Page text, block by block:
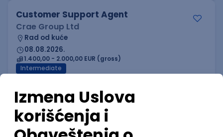
Customer Support Agent
Crae Group Ltd
Rad od kuće
08.08.2026.
1.400,00 - 2.000,00 EUR (gross)
Intermediate
Sales Representative
PanonIT d.o.o.
Novi Sad
28.08.2026.